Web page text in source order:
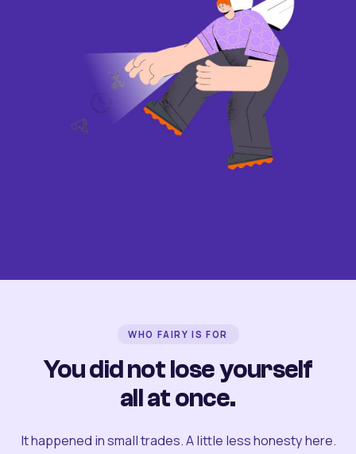
WHO FAIRY IS FOR
You did not lose yourself
all at once.
It happened in small trades. A little less honesty here.